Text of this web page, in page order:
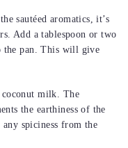
sautéed aromatics, it’s
Add a tablespoon or two
the pan. This will give
coconut milk. The
the earthiness of the
spiciness from the